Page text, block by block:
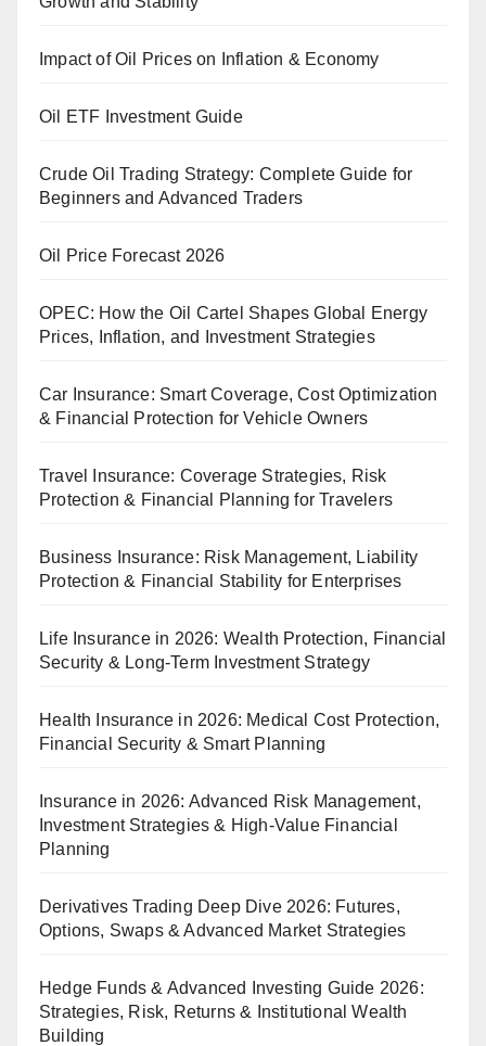
Impact of Oil Prices on Inflation & Economy
Oil ETF Investment Guide
Crude Oil Trading Strategy: Complete Guide for
Beginners and Advanced Traders
Oil Price Forecast 2026
OPEC: How the Oil Cartel Shapes Global Energy
Prices, Inflation, and Investment Strategies
Car Insurance: Smart Coverage, Cost Optimization
& Financial Protection for Vehicle Owners
Travel Insurance: Coverage Strategies, Risk
Protection & Financial Planning for Travelers
Business Insurance: Risk Management, Liability
Protection & Financial Stability for Enterprises
Life Insurance in 2026: Wealth Protection, Financial
Security & Long-Term Investment Strategy
Health Insurance in 2026: Medical Cost Protection,
Financial Security & Smart Planning
Insurance in 2026: Advanced Risk Management,
Investment Strategies & High-Value Financial
Planning
Derivatives Trading Deep Dive 2026: Futures,
Options, Swaps & Advanced Market Strategies
Hedge Funds & Advanced Investing Guide 2026:
Strategies, Risk, Returns & Institutional Wealth
Building